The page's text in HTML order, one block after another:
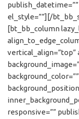
el_style=””][/
[bt_bb_column
vertical_align=”top”
responsive=””